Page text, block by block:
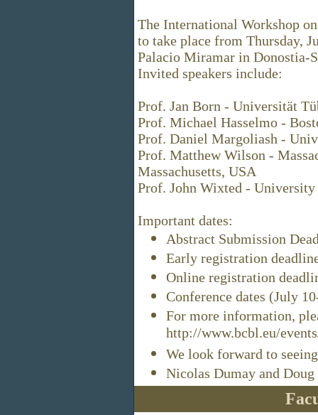
The International Workshop
to take place from Thursday,
Palacio Miramar in Donostia-
Invited speakers include:
Prof. Jan Born - Universität
Prof. Michael Hasselmo -
Prof. Daniel Margoliash -
Prof. Matthew Wilson -
Massachusetts, USA
Prof. John Wixted -
Important dates:
Abstract Submission
Early registration
Online registration
Conference dates (July
For more information,
http://www.bcbl.eu/
We look forward to
Nicolas Dumay and